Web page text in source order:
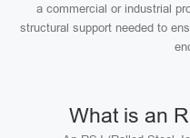
a commercial or industrial
structural support needed to
What is an